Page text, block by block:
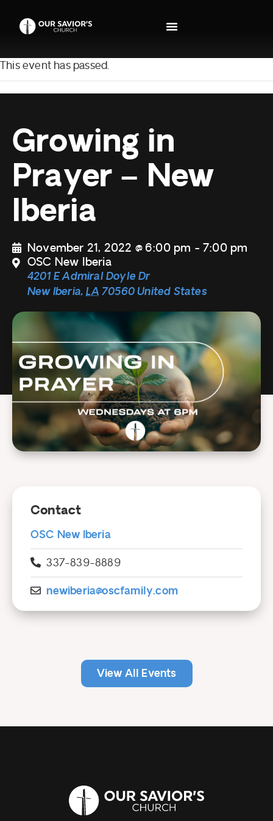
This event has passed.
Growing in
Prayer – New
Iberia
November 21, 2022 @ 6:00 pm -7:00 pm
OSC New Iberia
4201 E Admiral Doyle Dr
New Iberia, LA 70560United States
Contact
OSC New Iberia
337-839-8889
newiberia@oscfamily.com
View All Events